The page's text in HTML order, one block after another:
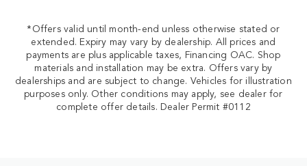
*Offers valid until month-end unless otherwise stated or
extended. Expiry may vary by dealership. All prices and
payments are plus applicable taxes, Financing OAC. Shop
materials and installation may be extra. Offers vary by
dealerships and are subject to change. Vehicles for illustration
purposes only. Other conditions may apply, see dealer for
complete offer details. Dealer Permit #0112